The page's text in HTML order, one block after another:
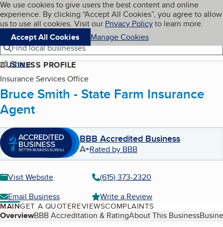
Skip to main content
Cookies on BBB.org
We use cookies to give users the best content and online
experience. By clicking “Accept All Cookies”, you agree to allow
us to use all cookies. Visit our Privacy Policyto learn more.
Accept All Cookies
Manage Cookies
Navigation menu
Menu My BBB
Find local businesses
Share
BUSINESS PROFILE
Insurance Services Office
Bruce Smith - State Farm Insurance
Agent
BBB Accredited Business
A+Rated by BBB
Visit Website
(615) 373-2320
Email Business
Write a Review
MAINGET A QUOTEREVIEWSCOMPLAINTS
Table of Contents
OverviewBBB Accreditation & RatingAbout This Business